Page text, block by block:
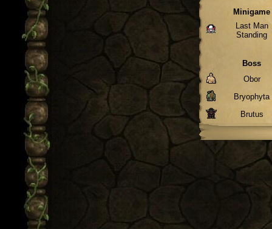
Minigame
Last Man
Standing
Boss
Obor
Bryophyta
Brutus